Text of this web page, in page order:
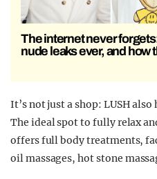
The internet never
nude leaks ever, and how
It’s not just a shop: LUSH
The ideal spot to fully relax
offers full body treatments,
oil massages, hot stone